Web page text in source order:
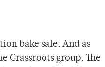
bake sale. And as
Grassroots group. The